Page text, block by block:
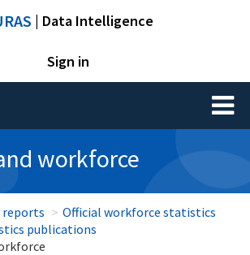
| Data Intelligence
Sign in
Toggle
workforce
reports
Official workforce statistics
publications